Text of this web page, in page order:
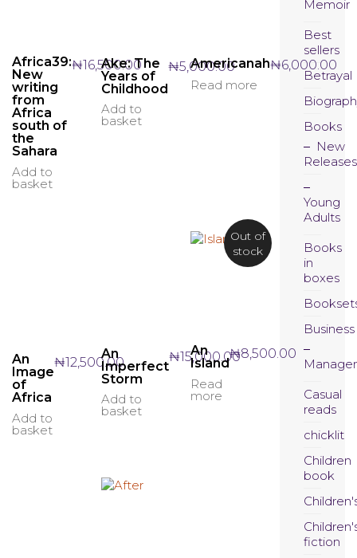
Africa39:
New
writing
from
Africa
south of
the
Sahara
Add to
basket
₦16,500.00
Ake: The
Years of
Childhood
Add to
basket
₦5,000.00
Americanah
Read more
₦6,000.00
An
Image
of
Africa
Add to
basket
₦12,500.00
An
Imperfect
Storm
Add to
basket
₦15,000.00
Out of
stock
An
Island
Read
more
₦8,500.00
Memoir
Best
sellers
Betrayal
Books
New
Releases
Young
Adults
Books
in
boxes
Business
Casual
reads
chicklit
Children
book
fiction